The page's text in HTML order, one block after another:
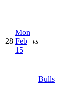
28
Mon
Feb
15
vs
Bulls